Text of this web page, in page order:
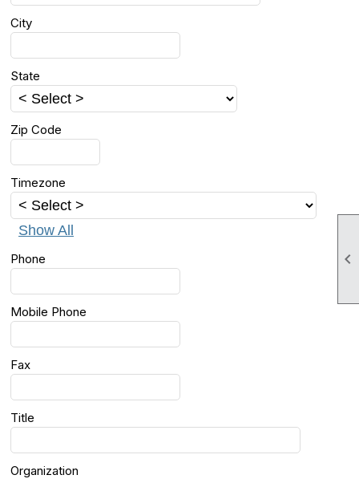

City
State
Zip Code
Timezone
Show All
Phone
Mobile Phone
Fax
Title
Organization